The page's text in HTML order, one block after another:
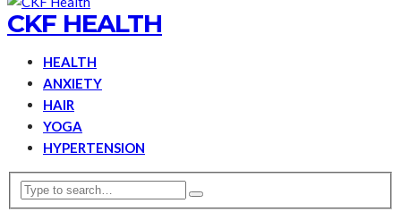
CKF HEALTH
HEALTH
ANXIETY
HAIR
YOGA
HYPERTENSION